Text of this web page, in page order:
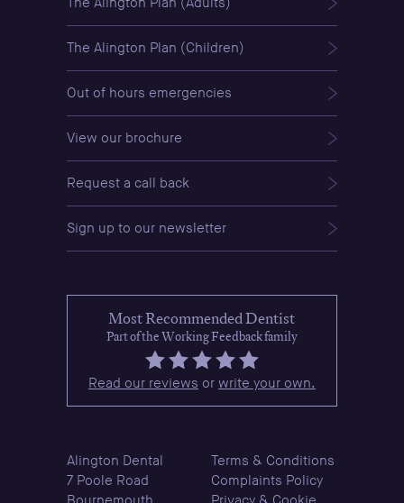
The Alington Plan (Children)
Out of hours emergencies
View our brochure
Request a call back
Sign up to our newsletter
Most Recommended Dentist
Part of the Working Feedback family
Read our reviews or write your own.
Alington Dental
7 Poole Road
Terms & Conditions
Complaints Policy